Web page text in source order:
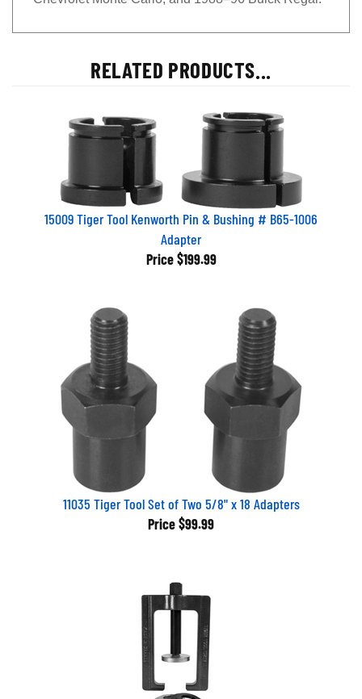
RELATED PRODUCTS...
15009 Tiger Tool Kenworth Pin & Bushing # B65-1006
Adapter
Price $199.99
11035 Tiger Tool Set of Two 5/8" x 18 Adapters
Price $99.99